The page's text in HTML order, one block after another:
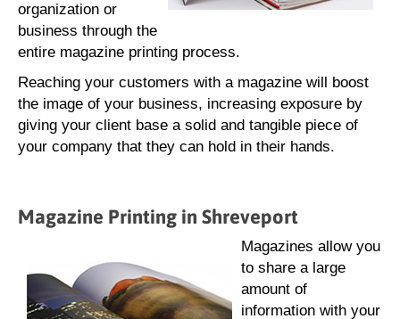
organization or
business through the
entire magazine printing process.
Reaching your customers with a magazine will boost
the image of your business, increasing exposure by
giving your client base a solid and tangible piece of
your company that they can hold in their hands.
Magazine Printing in Shreveport
Magazines allow you
to share a large
amount of
information with your